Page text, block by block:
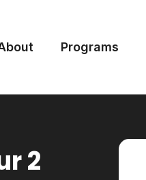
Programs
2